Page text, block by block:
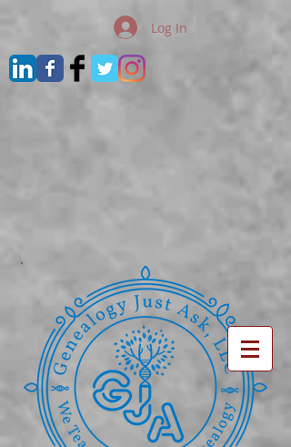
Log In